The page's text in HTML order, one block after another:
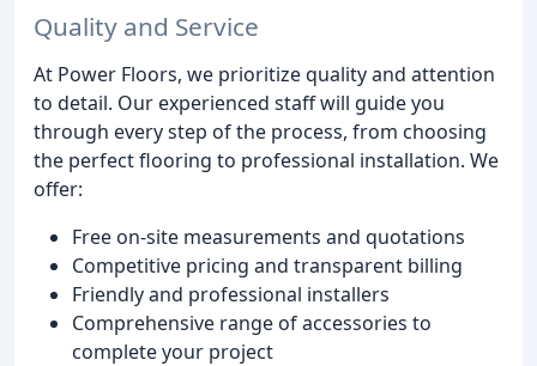
Quality and Service
At Power Floors, we prioritize quality and attention
to detail. Our experienced staff will guide you
through every step of the process, from choosing
the perfect flooring to professional installation. We
offer:
Free on-site measurements and quotations
Competitive pricing and transparent billing
Friendly and professional installers
Comprehensive range of accessories to
complete your project